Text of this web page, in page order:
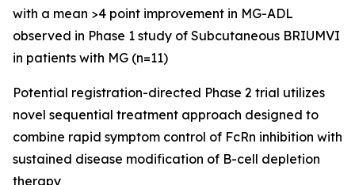
with a mean >4 point improvement in MG-ADL
observed in Phase 1 study of Subcutaneous BRIUMVI
in patients with MG (n=11)
Potential registration-directed Phase 2 trial utilizes
novel sequential treatment approach designed to
combine rapid symptom control of FcRn inhibition with
sustained disease modification of B-cell depletion
therapy